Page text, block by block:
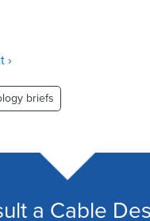
›
briefs
a Cable